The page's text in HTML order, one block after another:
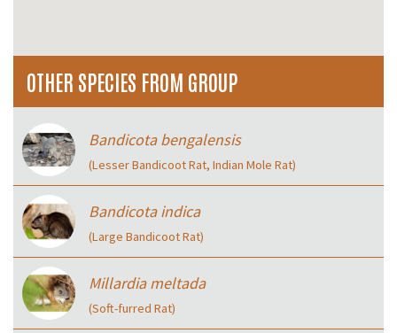
OTHER SPECIES FROM GROUP
Bandicota bengalensis
(Lesser Bandicoot Rat, Indian Mole Rat)
Bandicota indica
(Large Bandicoot Rat)
Millardia meltada
(Soft-furred Rat)